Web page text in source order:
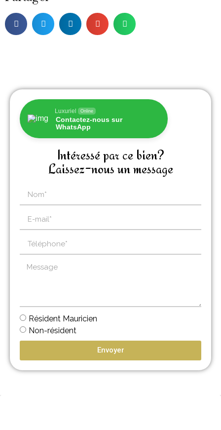
Luxuriel Online
Contactez-nous sur
WhatsApp
Intéressé par ce bien?
Laissez-nous un message
Résident Mauricien
Non-résident
Envoyer